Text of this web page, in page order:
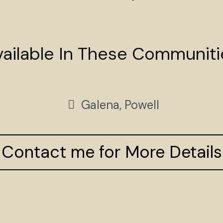
In These
Galena, Powell
Contact me for More Details